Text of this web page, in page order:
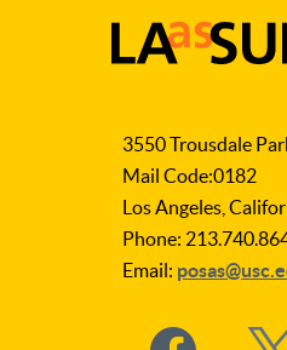
Subject
3550 Trousdale
Mail Code:0182
Los Angeles,
Phone:
Email:
Social